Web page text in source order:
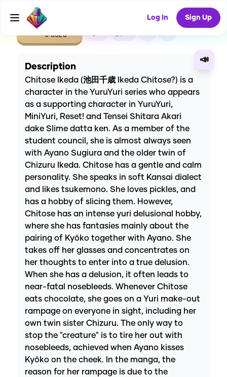
Log In Sign Up
CREATE
0USES
📣
Description
Chitose Ikeda (池田千歳 Ikeda Chitose?) is a
character in the YuruYuri series who appears
as a supporting character in YuruYuri,
MiniYuri, Reset! and Tensei Shitara Akari
dake Slime datta ken. As a member of the
student council, she is almost always seen
with Ayano Sugiura and the older twin of
Chizuru Ikeda. Chitose has a gentle and calm
personality. She speaks in soft Kansai dialect
and likes tsukemono. She loves pickles, and
has a hobby of slicing them. However,
Chitose has an intense yuri delusional hobby,
where she has fantasies mainly about the
pairing of Kyōko together with Ayano. She
takes off her glasses and concentrates on
her thoughts to enter into a true delusion.
When she has a delusion, it often leads to
near-fatal nosebleeds. Whenever Chitose
eats chocolate, she goes on a Yuri make-out
rampage on everyone in sight, including her
own twin sister Chizuru. The only way to
stop the "creature" is to tire her out with
nosebleeds, achieved when Ayano kisses
Kyōko on the cheek. In the manga, the
reason for her rampage is due to the